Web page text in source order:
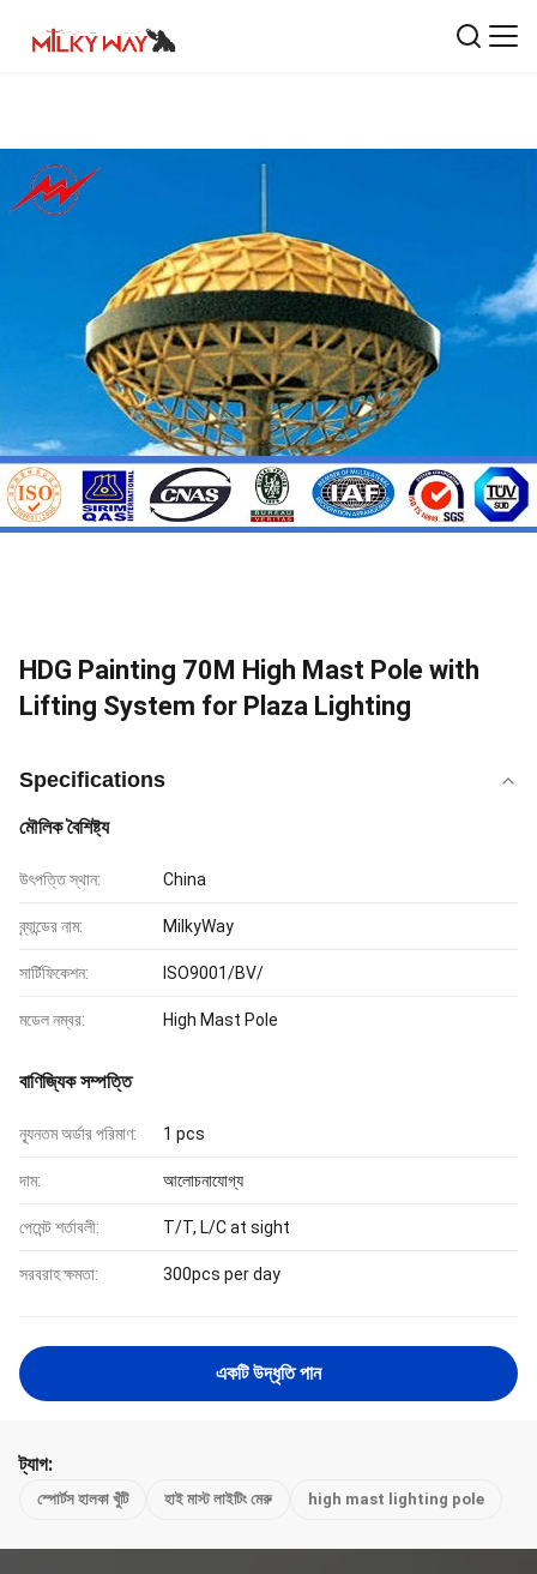
HDG Painting 70M High Mast Pole with
Lifting System for Plaza Lighting
Specifications
মৌলিক বৈশিষ্ট্য
উৎপত্তি স্থান: China
ব্র্যান্ডের নাম: MilkyWay
সার্টিফিকেশন: ISO9001/BV/
মডেল নম্বর: High Mast Pole
বাণিজ্যিক সম্পত্তি
ন্যূনতম অর্ডার পরিমাণ: 1 pcs
দাম: আলোচনাযোগ্য
পেমেন্ট শর্তাবলী: T/T, L/C at sight
সরবরাহ ক্ষমতা: 300pcs per day
একটি উদ্ধৃতি পান
ট্যাগ:
স্পোর্টস হালকা খুঁটি হাই মাস্ট লাইটিং মেরু high mast lighting pole